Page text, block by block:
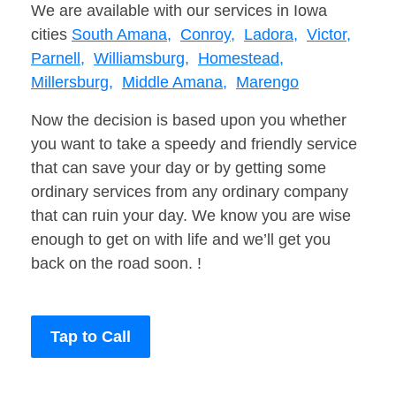
We are available with our services in Iowa
cities South Amana, Conroy, Ladora, Victor,
Parnell, Williamsburg, Homestead,
Millersburg, Middle Amana, Marengo
Now the decision is based upon you whether
you want to take a speedy and friendly service
that can save your day or by getting some
ordinary services from any ordinary company
that can ruin your day. We know you are wise
enough to get on with life and we’ll get you
back on the road soon. !
Tap to Call